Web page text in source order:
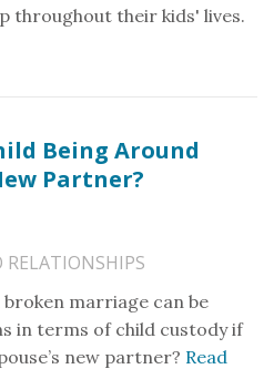
throughout their kids' lives.
Being Around
Partner?
RELATIONSHIPS
marriage can be
in terms of child custody if
new partner? Read